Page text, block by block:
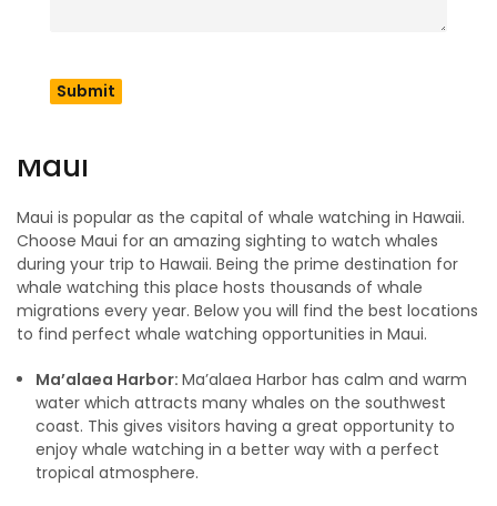
Hawaii includes many islands but not every one of them will
mistakes. In this section you are going to find the best
Maui
Maui is popular as the capital of whale watching in Hawaii.
Choose Maui for an amazing sighting to watch whales
during your trip to Hawaii. Being the prime destination for
whale watching this place hosts thousands of whale
migrations every year. Below you will find the best locations
to find perfect whale watching opportunities in Maui.
Ma’alaea Harbor: Ma’alaea Harbor has calm and warm
water which attracts many whales on the southwest
coast. This gives visitors having a great opportunity to
enjoy whale watching in a better way with a perfect
tropical atmosphere.